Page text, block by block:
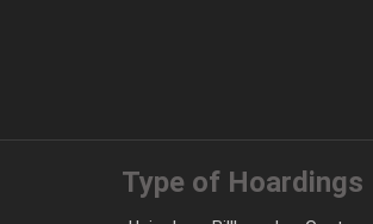
Type of Hoardings